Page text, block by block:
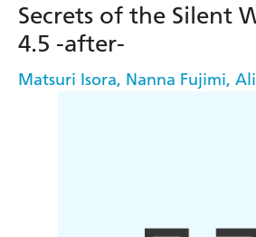
Secrets of the Silent
4.5 -after-
Matsuri Isora, Nanna Fujimi,